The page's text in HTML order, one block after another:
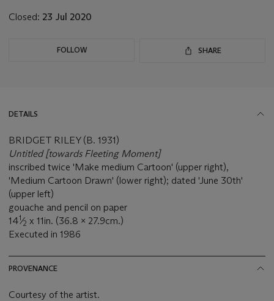
Closed: 23 Jul 2020
FOLLOW SHARE
DETAILS
BRIDGET RILEY (B. 1931)
Untitled [towards Fleeting Moment]
inscribed twice 'Make medium Cartoon' (upper right),
'Medium Cartoon Drawn' (lower right); dated 'June 30th'
(upper left)
gouache and pencil on paper
141⁄2 x 11in. (36.8 x 27.9cm.)
Executed in 1986
PROVENANCE
Courtesy of the artist.